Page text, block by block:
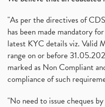
"As per the directives of
has been made mandatory
latest KYC details viz. Valid
range on or before
marked as Non Compliant
compliance of such
"No need to issue cheques